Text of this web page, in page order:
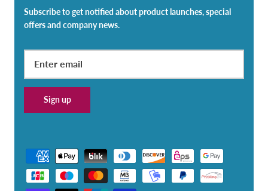
Subscribe to get notified about product launches, special
offers and company news.
Sign up